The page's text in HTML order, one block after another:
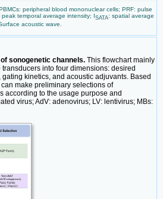
peripheral blood mononuclear cells; PRF: pulse
peak temporal average intensity; ISATA: spatial average
acoustic wave.
sonogenetic channels. This flowchart mainly
into four dimensions: desired
kinetics, and acoustic adjuvants. Based
make preliminary selections of
according to the usage purpose and
virus; AdV: adenovirus; LV: lentivirus; MBs: